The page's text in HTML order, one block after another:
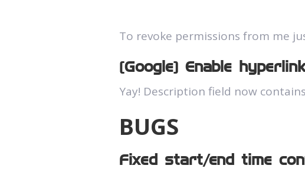
To revoke permissions from me
(Google) Enable
Yay! Description field now
BUGS
Fixed start/end time